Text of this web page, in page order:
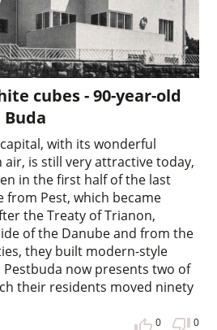
cubes - 90-year-old
with its wonderful
air, is still very attractive today,
in the first half of the last
from Pest, which became
the Treaty of Trianon,
of the Danube and from the
they built modern-style
now presents two of
their residents moved ninety
0 0